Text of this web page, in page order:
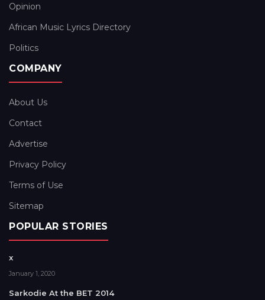
Opinion
African Music Lyrics Directory
Politics
COMPANY
About Us
Contact
Advertise
Privacy Policy
Terms of Use
Sitemap
POPULAR STORIES
x
January 1, 2020
Sarkodie At the BET 2014